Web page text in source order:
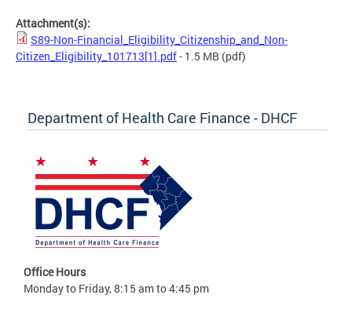
Attachment(s):
S89-Non-Financial_Eligibility_Citizenship_and_Non-
Citizen_Eligibility_101713[1].pdf- 1.5 MB (pdf)
Department of Health Care Finance - DHCF
Office Hours
Monday to Friday, 8:15 am to 4:45 pm